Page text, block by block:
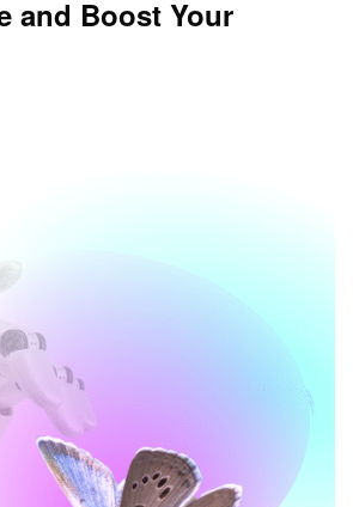
and Boost Your